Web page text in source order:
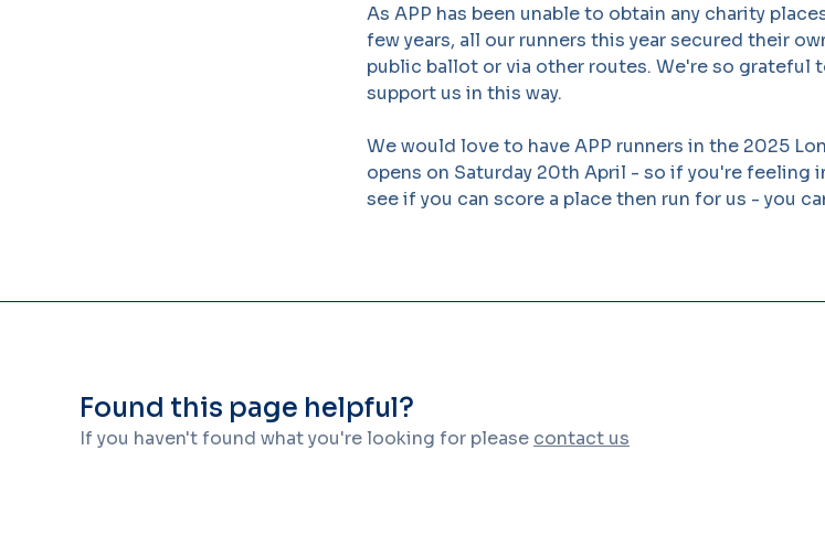
As APP has been unable to obtain any charity
few years, all our runners this year secured their
public ballot or via other routes. We're so grateful
support us in this way.
We would love to have APP runners in the 2025
opens on Saturday 20th April - so if you're feeling
see if you can score a place then run for us - you
Found this page helpful?
If you haven't found what you're looking for please contact us